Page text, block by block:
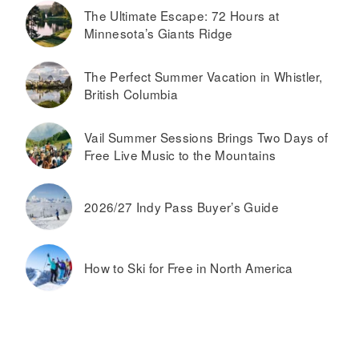
The Ultimate Escape: 72 Hours at
Minnesota’s Giants Ridge
The Perfect Summer Vacation in Whistler,
British Columbia
Vail Summer Sessions Brings Two Days of
Free Live Music to the Mountains
2026/27 Indy Pass Buyer’s Guide
How to Ski for Free in North America